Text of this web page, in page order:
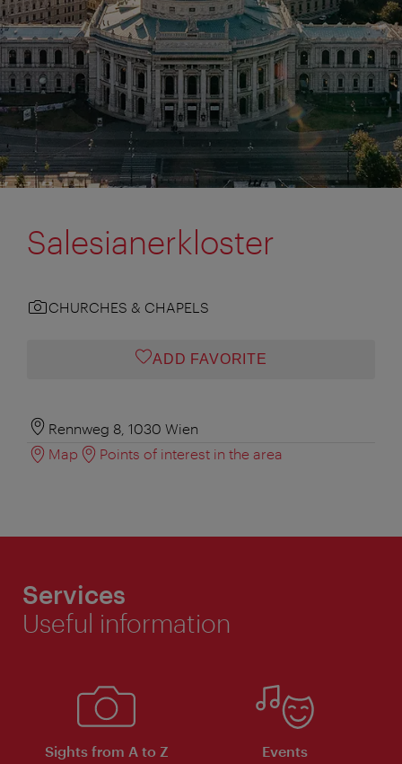
Salesianerkloster
CHURCHES & CHAPELS
ADD FAVORITE
Rennweg 8, 1030 Wien
Map
Points of interest in the area
Services
Useful information
Sights from A to Z Events